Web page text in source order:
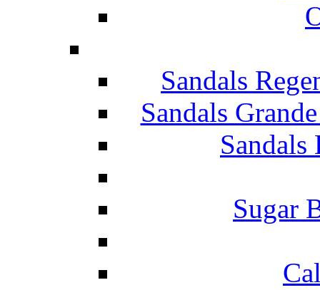
Sandals
Sandals
Sugar